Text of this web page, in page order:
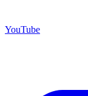
YouTube